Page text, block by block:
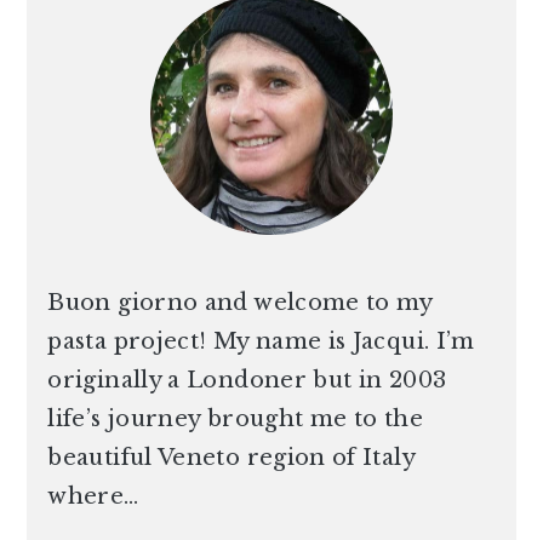
Buon giorno and welcome to my
pasta project! My name is Jacqui. I’m
originally a Londoner but in 2003
life’s journey brought me to the
beautiful Veneto region of Italy
where…